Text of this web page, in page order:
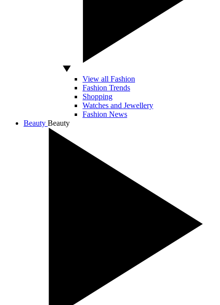
View all Fashion
Fashion Trends
Shopping
Watches and Jewellery
Fashion News
Beauty Beauty